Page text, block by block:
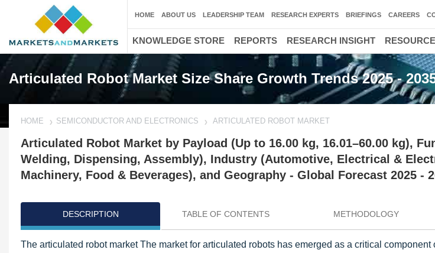
Articulated Robot Market Size Share Growth Trends 2025 -
HOME SEMICONDUCTOR AND ELECTRONICS ARTICULATED ROBOT MARKET
Articulated Robot Market by Payload (Up to 16.00 kg, 16.01–60.00 kg),
Welding, Dispensing, Assembly), Industry (Automotive, Electrical &
Machinery, Food & Beverages), and Geography - Global Forecast 2025 -
DESCRIPTION TABLE OF CONTENTS METHODOLOGY
The articulated robot market The market for articulated robots has emerged as a critical
HOME ABOUT US LEADERSHIP TEAM RESEARCH EXPERTS BRIEFINGS CAREERS
KNOWLEDGE STORE REPORTS RESEARCH INSIGHT